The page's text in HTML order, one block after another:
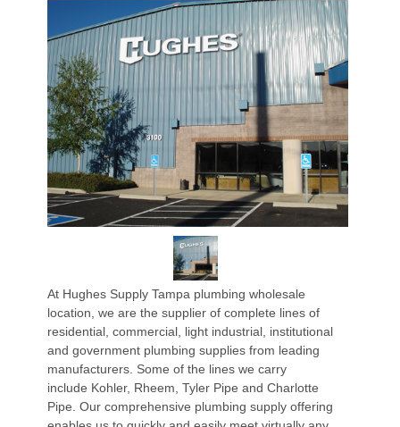
At Hughes Supply Tampa plumbing wholesale
location, we are the supplier of complete lines of
residential, commercial, light industrial, institutional
and government plumbing supplies from leading
manufacturers. Some of the lines we carry
include Kohler, Rheem, Tyler Pipe and Charlotte
Pipe. Our comprehensive plumbing supply offering